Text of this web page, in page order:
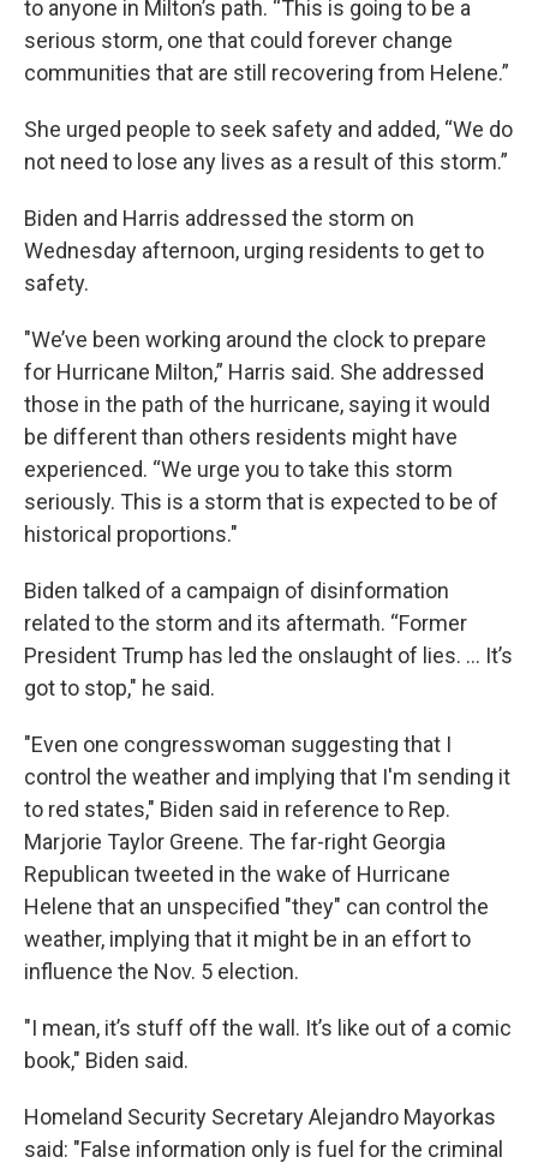
to anyone in Milton’s path. “This is going to be a
serious storm, one that could forever change
communities that are still recovering from Helene.”
She urged people to seek safety and added, “We do
not need to lose any lives as a result of this storm.”
Biden and Harris addressed the storm on
Wednesday afternoon, urging residents to get to
safety.
"We’ve been working around the clock to prepare
for Hurricane Milton,” Harris said. She addressed
those in the path of the hurricane, saying it would
be different than others residents might have
experienced. “We urge you to take this storm
seriously. This is a storm that is expected to be of
historical proportions."
Biden talked of a campaign of disinformation
related to the storm and its aftermath. “Former
President Trump has led the onslaught of lies. … It’s
got to stop," he said.
"Even one congresswoman suggesting that I
control the weather and implying that I'm sending it
to red states," Biden said in reference to Rep.
Marjorie Taylor Greene. The far-right Georgia
Republican tweeted in the wake of Hurricane
Helene that an unspecified "they" can control the
weather, implying that it might be in an effort to
influence the Nov. 5 election.
"I mean, it’s stuff off the wall. It’s like out of a comic
book," Biden said.
Homeland Security Secretary Alejandro Mayorkas
said: "False information only is fuel for the criminal